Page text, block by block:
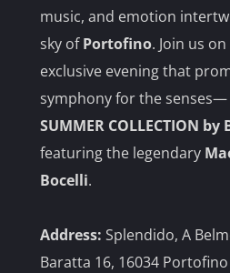
music, and emotion
sky ofPortofino. Join us on
exclusive evening that
symphony for the senses—
SUMMER COLLECTION by
featuring the legendary
Bocelli.
Address:Splendido, A
Baratta 16, 16034 Portofino